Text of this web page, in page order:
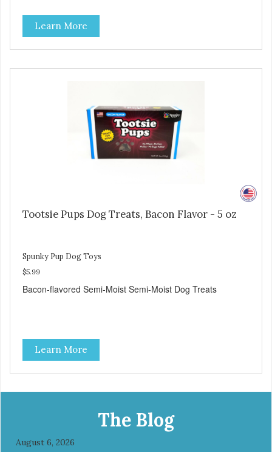
Learn More
Tootsie Pups Dog Treats, Bacon Flavor - 5 oz
Spunky Pup Dog Toys
$5.99
Bacon-flavored Semi-Moist Semi-Moist Dog Treats
Learn More
The Blog
August 6, 2026